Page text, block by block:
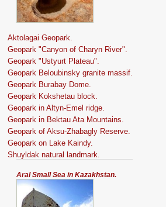
Aktolagai Geopark.
Geopark "Canyon of Charyn River".
Geopark "Ustyurt Plateau".
Geopark Beloubinsky granite massif.
Geopark Burabay Dome.
Geopark Kokshetau block.
Geopark in Altyn-Emel ridge.
Geopark in Bektau Ata Mountains.
Geopark of Aksu-Zhabagly Reserve.
Geopark on Lake Kaindy.
Shuyldak natural landmark.
Aral Small Sea in Kazakhstan.